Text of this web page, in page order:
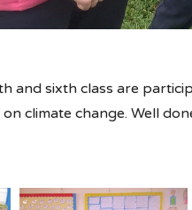
and sixth class are
climate change. Well